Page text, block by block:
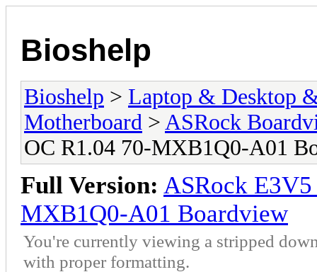
Bioshelp
Bioshelp > Laptop & Desktop
Motherboard > ASRock
OC R1.04 70-MXB1Q0-A01
Full Version: ASRock
MXB1Q0-A01 Boardview
You're currently viewing a stripped
with proper formatting.